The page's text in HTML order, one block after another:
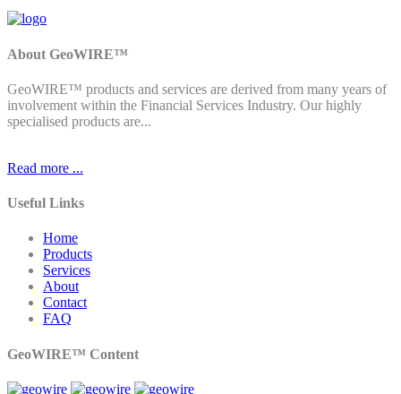
About GeoWIRE™
GeoWIRE™ products and services are derived from many years of
involvement within the Financial Services Industry. Our highly
specialised products are...
Read more ...
Useful Links
Home
Products
Services
About
Contact
FAQ
GeoWIRE™ Content